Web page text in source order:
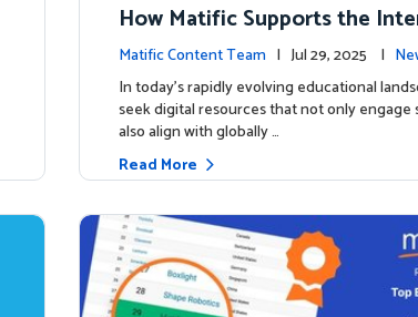
How Matific Supports the
accalaureate (IB) PYP
ulum
Matific Content Team | Jul 29, 2025 |
In today’s rapidly evolving educational
seek digital resources that not only
also align with globally …
Read More